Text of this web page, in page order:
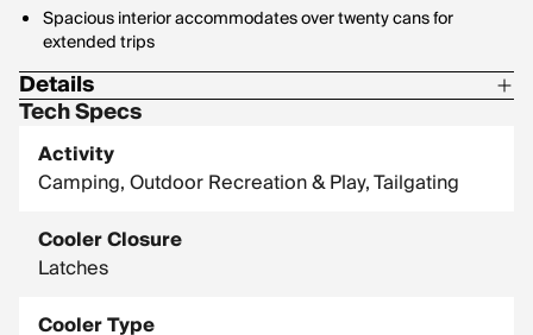
Spacious interior accommodates over twenty cans for
extended trips
Details
Weight: 6.6 lb.
Dimensions:16.73 x 12.8 x 11.22 in.
Tech Specs
Activity
Camping, Outdoor Recreation & Play, Tailgating
Cooler Closure
Latches
Cooler Type